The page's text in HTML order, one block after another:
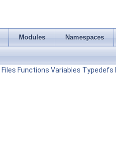
Modules Namespaces
Files Functions Variables Typedefs